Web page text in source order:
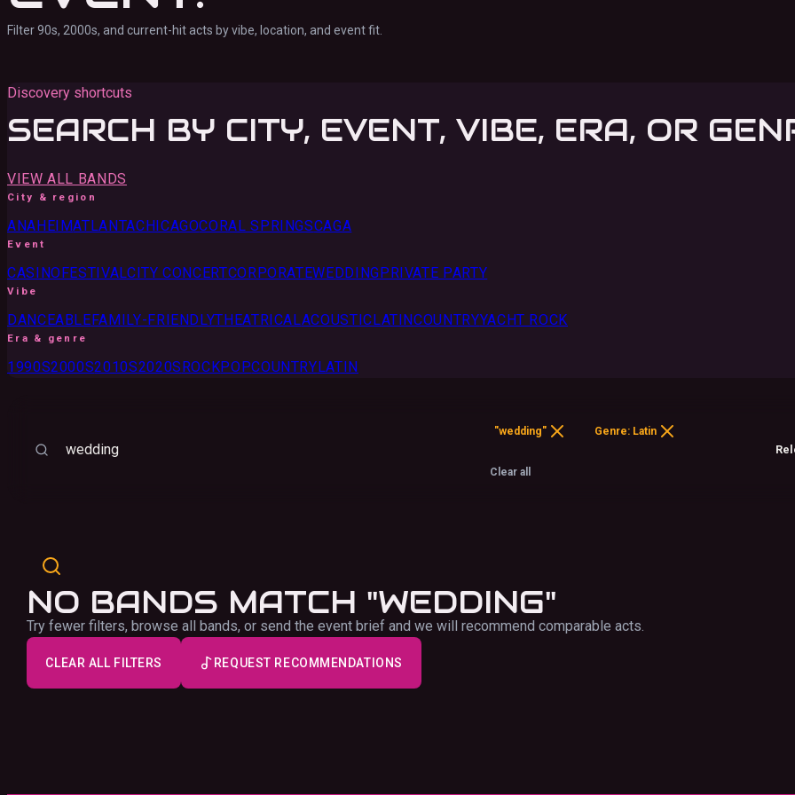
Filter 90s, 2000s, and current-hit acts by vibe, location, and event fit.
Discovery shortcuts
SEARCH BY CITY, EVENT, VIBE, ERA, OR
VIEW ALL BANDS
City & region
ANAHEIMATLANTACHICAGOCORAL SPRINGSCAGA
Event
CASINOFESTIVALCITY CONCERTCORPORATEWEDDINGPRIVATE PARTY
Vibe
DANCEABLEFAMILY-FRIENDLYTHEATRICALACOUSTICLATINCOUNTRYYACHT ROCK
Era & genre
1990S2000S2010S2020SROCKPOPCOUNTRYLATIN
Search
"wedding" Genre: Latin
Clear all
NO BANDS MATCH "WEDDING"
Try fewer filters, browse all bands, or send the event brief and we will recommend comparable acts.
CLEAR ALL FILTERS REQUEST RECOMMENDATIONS